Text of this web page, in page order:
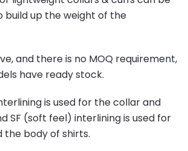
build up the weight of the
and there is no MOQ requirement,
have ready stock.
is used for the collar and
SF (soft feel) interlining is used for
body of shirts.